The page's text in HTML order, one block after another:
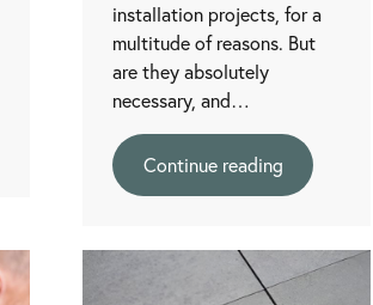
installation projects, for a
multitude of reasons. But
are they absolutely
necessary, and…
Continue reading